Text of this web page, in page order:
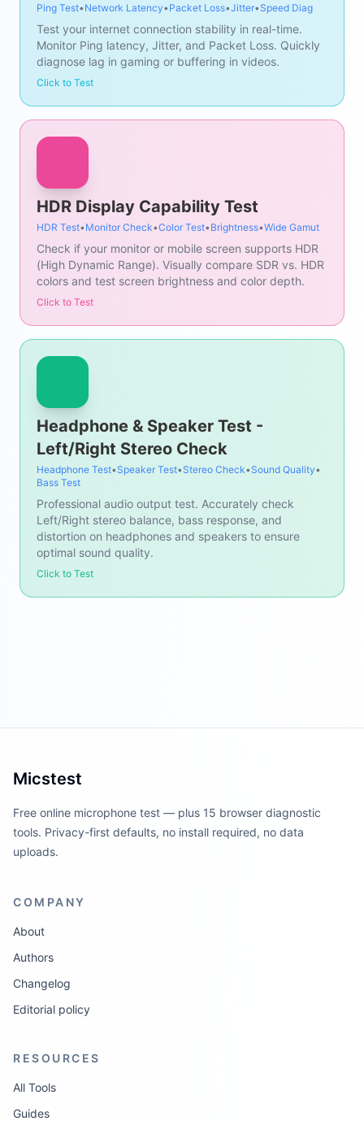
Ping Test•Network Latency•Packet Loss•Jitter•Speed Diag
Test your internet connection stability in real-time.
Monitor Ping latency, Jitter, and Packet Loss. Quickly
diagnose lag in gaming or buffering in videos.
Click to Test
HDR Display Capability Test
HDR Test•Monitor Check•Color Test•Brightness•Wide Gamut
Check if your monitor or mobile screen supports HDR
(High Dynamic Range). Visually compare SDR vs. HDR
colors and test screen brightness and color depth.
Click to Test
Headphone & Speaker Test -
Left/Right Stereo Check
Headphone Test•Speaker Test•Stereo Check•Sound Quality•
Bass Test
Professional audio output test. Accurately check
Left/Right stereo balance, bass response, and
distortion on headphones and speakers to ensure
optimal sound quality.
Click to Test
Micstest
Free online microphone test — plus 15 browser diagnostic
tools. Privacy-first defaults, no install required, no data
uploads.
COMPANY
About
Authors
Changelog
Editorial policy
RESOURCES
All Tools
Guides